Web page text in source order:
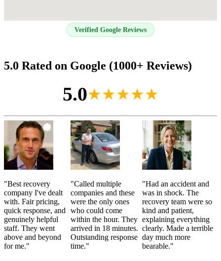
Verified Google Reviews
5.0 Rated on Google (1000+ Reviews)
5.0★★★★★
"Best recovery
company I've dealt
with. Fair pricing,
quick response, and
genuinely helpful
staff. They went
above and beyond
for me."
"Called multiple
companies and these
were the only ones
who could come
within the hour. They
arrived in 18 minutes.
Outstanding response
time."
"Had an accident and
was in shock. The
recovery team were so
kind and patient,
explaining everything
clearly. Made a terrible
day much more
bearable."